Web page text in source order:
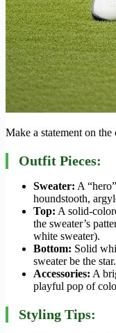
Make a statement on
Outfit Pieces:
Sweater: A
houndstooth,
Top: A solid-
the sweater’s
white sweater).
Bottom: Solid
sweater be the star.
Accessories: A
playful pop of
Styling Tips: